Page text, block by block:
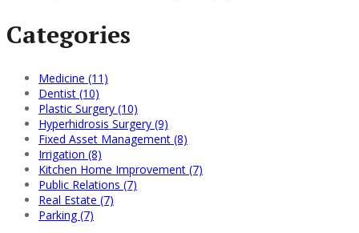
Categories
Medicine (11)
Dentist (10)
Plastic Surgery (10)
Hyperhidrosis Surgery (9)
Fixed Asset Management (8)
Irrigation (8)
Kitchen Home Improvement (7)
Public Relations (7)
Real Estate (7)
Parking (7)